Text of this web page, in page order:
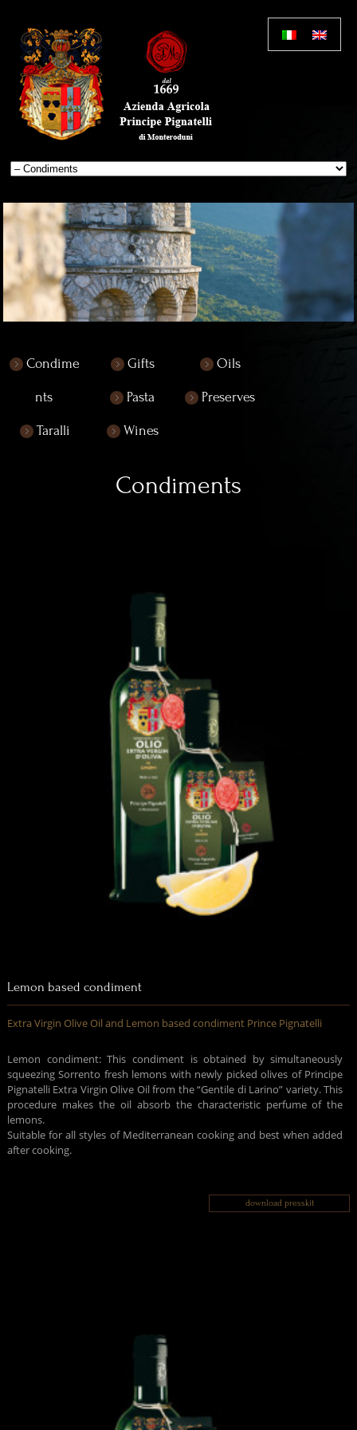
Condime
nts
Gifts Oils
Pasta Preserves
Taralli Wines
Condiments
Lemon based condiment
Extra Virgin Olive Oil and Lemon based condiment Prince Pignatelli
Lemon condiment: This condiment is obtained by simultaneously
squeezing Sorrento fresh lemons with newly picked olives of Principe
Pignatelli Extra Virgin Olive Oil from the “Gentile di Larino” variety. This
procedure makes the oil absorb the characteristic perfume of the
lemons.
Suitable for all styles of Mediterranean cooking and best when added
after cooking.
download presskit